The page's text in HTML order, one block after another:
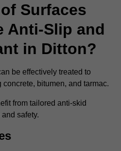
Surfaces
Anti-Slip and
in Ditton?
be effectively treated to
bitumen, and tarmac.
from tailored anti-skid
safety.